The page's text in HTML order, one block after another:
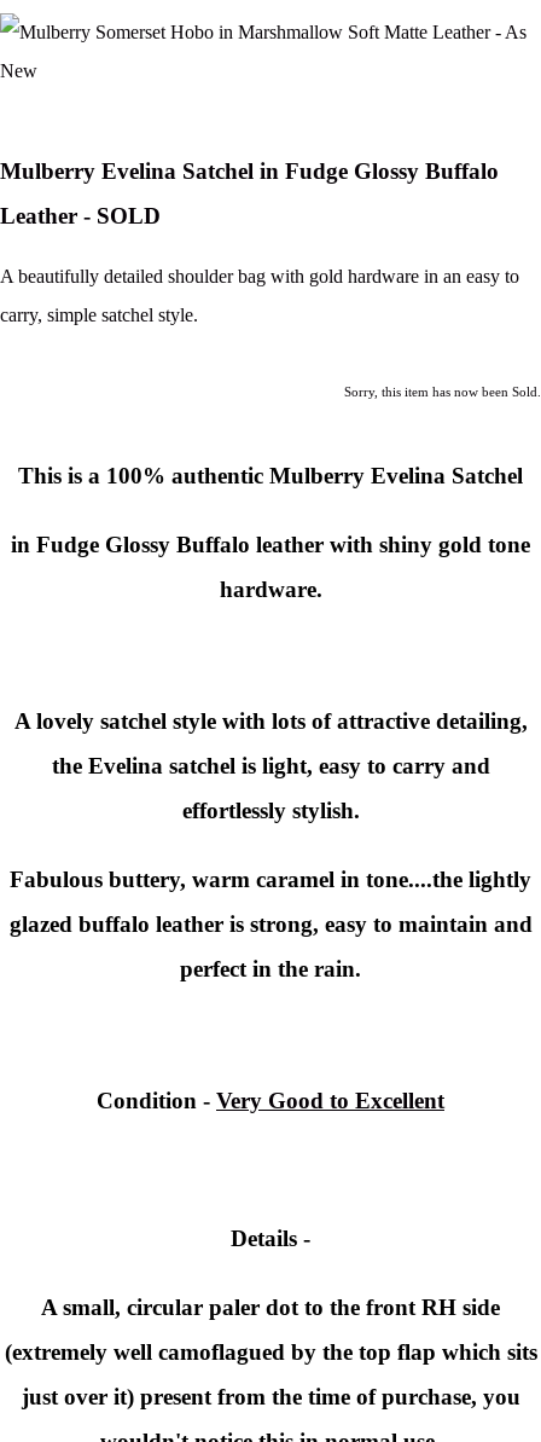
Mulberry Evelina Satchel in Fudge Glossy Buffalo
Leather - SOLD
A beautifully detailed shoulder bag with gold hardware in an easy to
carry, simple satchel style.
Sorry, this item has now been Sold.
This is a 100% authentic Mulberry Evelina Satchel
in Fudge Glossy Buffalo leather with shiny gold tone
hardware.
A lovely satchel style with lots of attractive detailing,
the Evelina satchel is light, easy to carry and
effortlessly stylish.
Fabulous buttery, warm caramel in tone....the lightly
glazed buffalo leather is strong, easy to maintain and
perfect in the rain.
Condition - Very Good to Excellent
Details -
A small, circular paler dot to the front RH side
(extremely well camoflagued by the top flap which sits
just over it) present from the time of purchase, you